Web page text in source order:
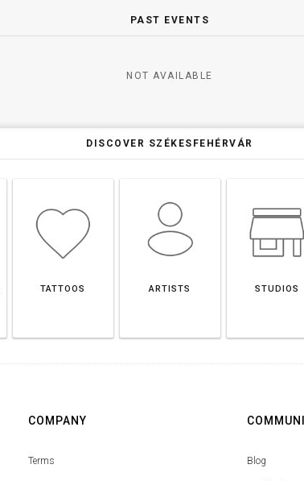
PAST EVENTS
NOT AVAILABLE
DISCOVER SZÉKESFEHÉRVÁR
TATTOOS ARTISTS STUDIOS
COMPANY
Terms Blog